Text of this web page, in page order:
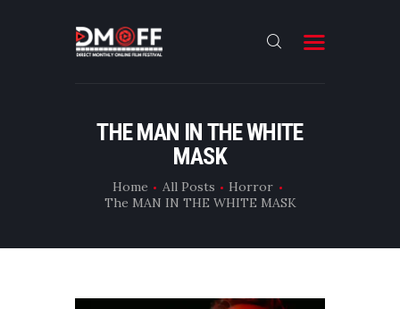
THE MAN IN THE WHITE
MASK
Home All Posts
Horror
The MAN IN THE WHITE MASK
HOME
SUBMIT
FILMS